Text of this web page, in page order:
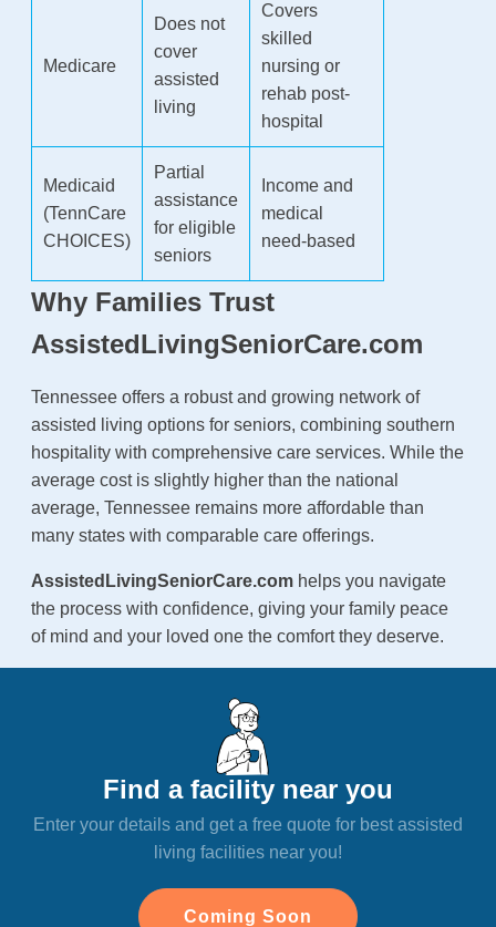
Medicare
Does not
cover
assisted
living
Covers
skilled
nursing or
rehab post-
hospital
Medicaid
(TennCare
CHOICES)
Partial
assistance
for eligible
seniors
Income and
medical
need-based
Why Families Trust
AssistedLivingSeniorCare.com
Tennessee offers a robust and growing network of
assisted living options for seniors, combining southern
hospitality with comprehensive care services. While the
average cost is slightly higher than the national
average, Tennessee remains more affordable than
many states with comparable care offerings.
AssistedLivingSeniorCare.com helps you navigate
the process with confidence, giving your family peace
of mind and your loved one the comfort they deserve.
Find a facility near you
Enter your details and get a free quote for best assisted
living facilities near you!
Coming Soon